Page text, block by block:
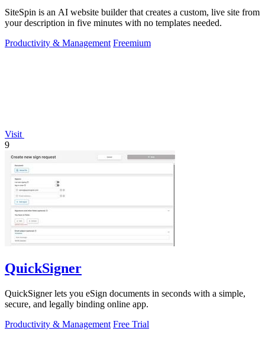
SiteSpin is an AI website builder that creates a custom, live site from
your description in five minutes with no templates needed.
Productivity & Management Freemium
Visit
9
QuickSigner
QuickSigner lets you eSign documents in seconds with a simple,
secure, and legally binding online app.
Productivity & Management Free Trial